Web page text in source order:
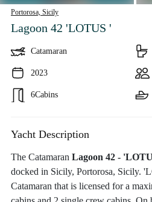
Portorosa, Sicily
Lagoon 42 'LOTUS '
Catamaran
2023
6Cabins
Yacht Description
The Catamaran Lagoon 42 -
docked in Sicily, Portorosa, Sicily.
Catamaran that is licensed for a